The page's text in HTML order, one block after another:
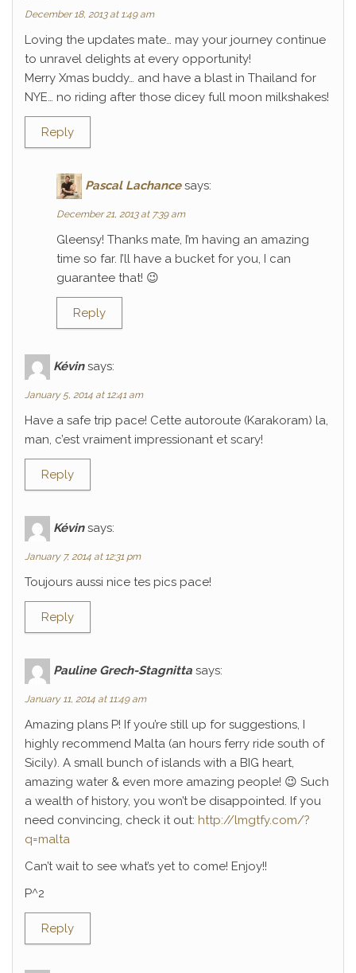
December 18, 2013 at 1:49 am
Loving the updates mate… may your journey continue
to unravel delights at every opportunity!
Merry Xmas buddy… and have a blast in Thailand for
NYE… no riding after those dicey full moon milkshakes!
Reply
Pascal Lachance says:
December 21, 2013 at 7:39 am
Gleensy! Thanks mate, I’m having an amazing
time so far. I’ll have a bucket for you, I can
guarantee that! 😉
Reply
Kévin says:
January 5, 2014 at 12:41 am
Have a safe trip pace! Cette autoroute (Karakoram) la,
man, c’est vraiment impressionant et scary!
Reply
Kévin says:
January 7, 2014 at 12:31 pm
Toujours aussi nice tes pics pace!
Reply
Pauline Grech-Stagnitta says:
January 11, 2014 at 11:49 am
Amazing plans P! If you’re still up for suggestions, I
highly recommend Malta (an hours ferry ride south of
Sicily). A small bunch of islands with a BIG heart,
amazing water & even more amazing people! 😉 Such
a wealth of history, you won’t be disappointed. If you
need convincing, check it out: http://lmgtfy.com/?
q=malta
Can’t wait to see what’s yet to come! Enjoy!!
P^2
Reply